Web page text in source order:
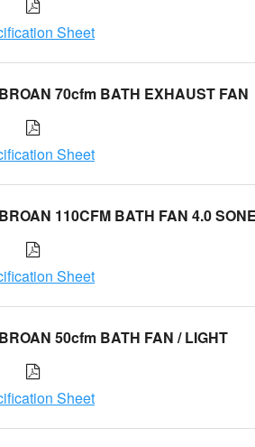
Sheet
70cfm BATH EXHAUST FAN
Sheet
110CFM BATH FAN 4.0
Sheet
50cfm BATH FAN / LIGHT
Sheet